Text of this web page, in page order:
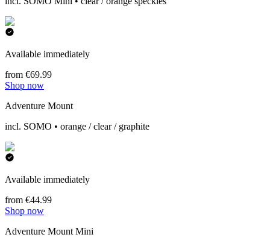
Available immediately
from €69.99
Shop now
Adventure Mount
incl. SOMO • orange / clear / graphite
Available immediately
from €44.99
Shop now
Adventure Mount Mini